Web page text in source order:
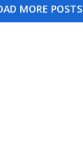
MORE POSTS